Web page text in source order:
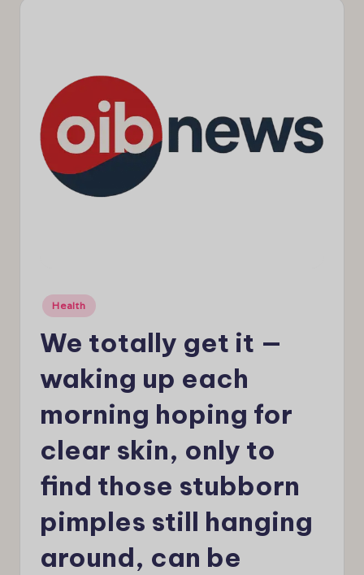
Posted
in
Health
We totally get it —
waking up each
morning hoping for
clear skin, only to
find those stubborn
pimples still hanging
around, can be